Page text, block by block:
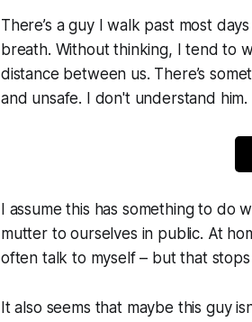
There’s a guy I walk past most
breath. Without thinking, I tend to
distance between us. There’s
and unsafe.
I don't understand him.
I assume this has something to do
mutter to ourselves in public. At
often talk to myself – but that
It also seems that maybe this guy